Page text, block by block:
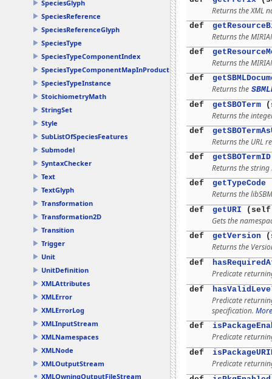
SpeciesGlyph
SpeciesReference
SpeciesReferenceGlyph
SpeciesType
SpeciesTypeComponentIndex
SpeciesTypeComponentMapInProduct
SpeciesTypeInstance
StoichiometryMath
StringSet
Style
SubListOfSpeciesFeatures
Submodel
SyntaxChecker
Text
TextGlyph
Transformation
Transformation2D
Transition
Trigger
Unit
UnitDefinition
XMLAttributes
XMLError
XMLErrorLog
XMLInputStream
XMLNamespaces
XMLNode
XMLOutputStream
XMLOwningOutputFileStream
Returns the XML
def
Returns the
def
Returns the
def
Returns the
def
getSBOTerm
Returns the
def
Returns the URL
def getSBOTermID
Returns the
def getTypeCode
Returns the
def getURI
Gets the
def getVersion
Returns the
def
Predicate
def
Predicate
specification.
def
Predicate
def
Predicate